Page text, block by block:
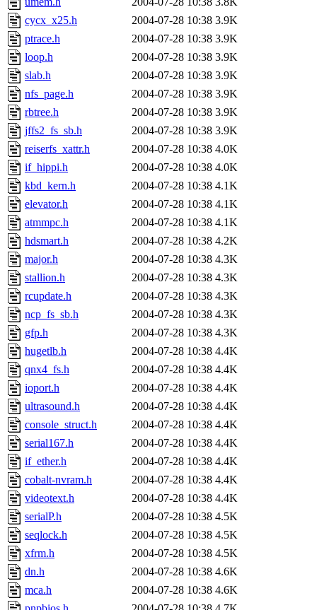
cycx_x25.h
2004-07-28 10:38 3.9K
ptrace.h
2004-07-28 10:38 3.9K
loop.h
2004-07-28 10:38 3.9K
slab.h
2004-07-28 10:38 3.9K
nfs_page.h
2004-07-28 10:38 3.9K
rbtree.h
2004-07-28 10:38 3.9K
jffs2_fs_sb.h
2004-07-28 10:38 3.9K
reiserfs_xattr.h
2004-07-28 10:38 4.0K
if_hippi.h
2004-07-28 10:38 4.0K
kbd_kern.h
2004-07-28 10:38 4.1K
elevator.h
2004-07-28 10:38 4.1K
atmmpc.h
2004-07-28 10:38 4.1K
hdsmart.h
2004-07-28 10:38 4.2K
major.h
2004-07-28 10:38 4.3K
stallion.h
2004-07-28 10:38 4.3K
rcupdate.h
2004-07-28 10:38 4.3K
ncp_fs_sb.h
2004-07-28 10:38 4.3K
gfp.h
2004-07-28 10:38 4.3K
hugetlb.h
2004-07-28 10:38 4.4K
qnx4_fs.h
2004-07-28 10:38 4.4K
ioport.h
2004-07-28 10:38 4.4K
ultrasound.h
2004-07-28 10:38 4.4K
console_struct.h
2004-07-28 10:38 4.4K
serial167.h
2004-07-28 10:38 4.4K
if_ether.h
2004-07-28 10:38 4.4K
cobalt-nvram.h
2004-07-28 10:38 4.4K
videotext.h
2004-07-28 10:38 4.4K
serialP.h
2004-07-28 10:38 4.5K
seqlock.h
2004-07-28 10:38 4.5K
xfrm.h
2004-07-28 10:38 4.5K
dn.h
2004-07-28 10:38 4.6K
mca.h
2004-07-28 10:38 4.6K